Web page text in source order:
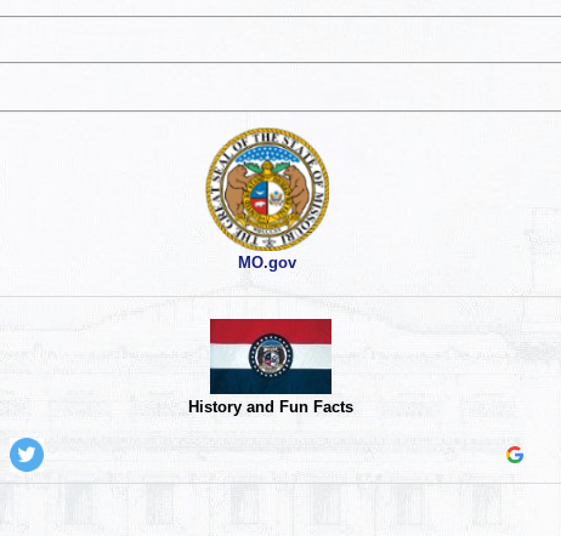
MO.gov
History and Fun Facts